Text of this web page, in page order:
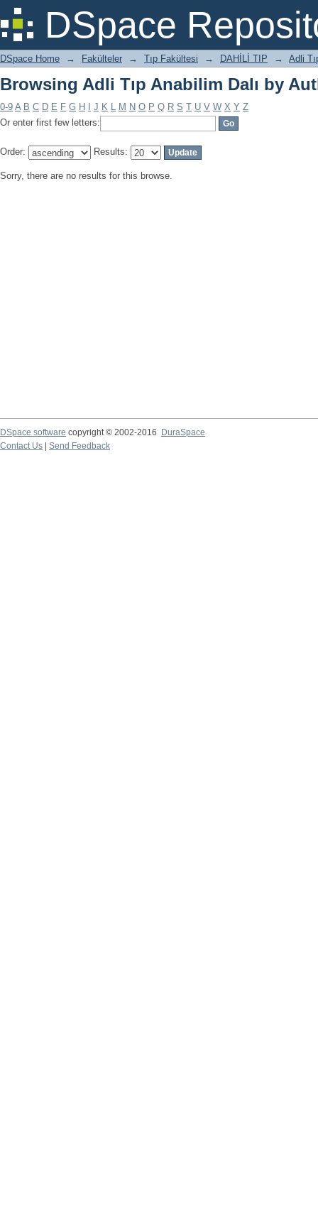
DSpace
Browsing Adli Tıp Anabilim Dalı by
DSpace Home → Fakülteler → Tıp Fakültesi → DAHİLİ TIP → Adli
Browsing Adli Tıp Anabilim Dalı by
0-9 A B C D E F G H J K L M N O P Q R S T U V W X Y Z
Or enter first few letters:
Order: Results:
Sorry, there are no results for this browse.
DSpace software copyright © 2002-2016
DuraSpace
Contact Us
Send Feedback